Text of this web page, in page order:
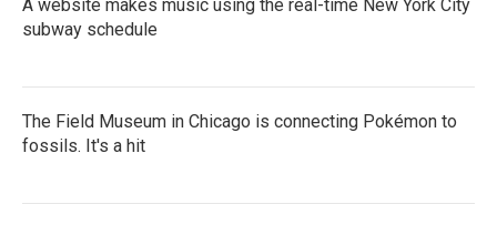
A website makes music using the real-time New York City
subway schedule
The Field Museum in Chicago is connecting Pokémon to
fossils. It's a hit